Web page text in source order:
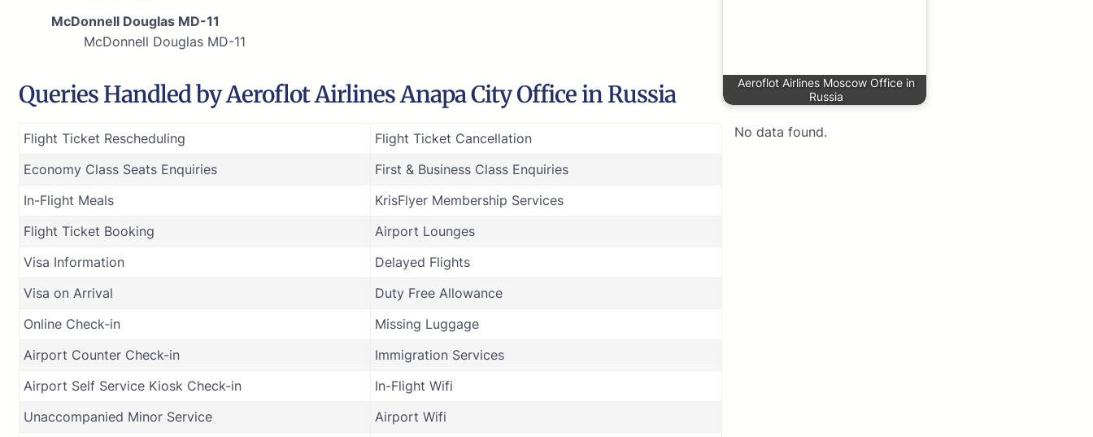
McDonnell Douglas MD-11
McDonnell Douglas MD-11
Queries Handled by Aeroflot Airlines Anapa City Office in Russia
Flight Ticket Rescheduling
Flight Ticket Cancellation
Economy Class Seats Enquiries
First & Business Class Enquiries
In-Flight Meals
KrisFlyer Membership Services
Flight Ticket Booking
Airport Lounges
Visa Information
Delayed Flights
Visa on Arrival
Duty Free Allowance
Online Check-in
Missing Luggage
Airport Counter Check-in
Immigration Services
Airport Self Service Kiosk Check-in
In-Flight Wifi
Unaccompanied Minor Service
Airport Wifi
Aeroflot Airlines Moscow Office in
Russia
No data found.